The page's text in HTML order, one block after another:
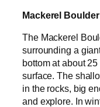
Mackerel Boulder
The Mackerel
surrounding a
bottom at about
surface. The
in the rocks, big
and explore. In